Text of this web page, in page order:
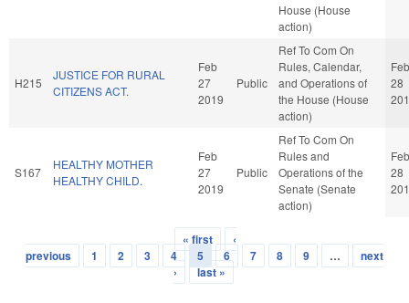
House (House
action)
H215
JUSTICE FOR RURAL
CITIZENS ACT.
Feb
27
2019
Public
Ref To Com On
Rules, Calendar,
and Operations of
the House (House
action)
Feb
28
S167
HEALTHY MOTHER
HEALTHY CHILD.
Feb
27
2019
Public
Ref To Com On
Rules and
Operations of the
Senate (Senate
action)
Feb
28
Pages
« first
‹
previous
1 2 3 4 5 6 7 8 9 …
next
›
last »